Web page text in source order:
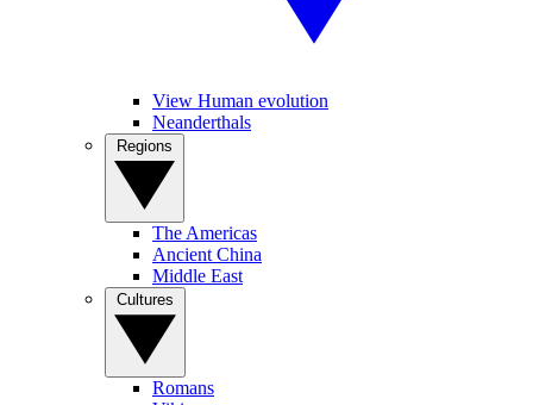
View Human evolution
Neanderthals
The Americas
Ancient China
Middle East
Romans